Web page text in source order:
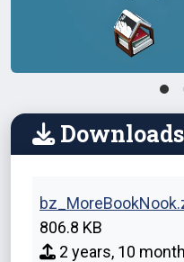
806.8 KB
2 years, 10